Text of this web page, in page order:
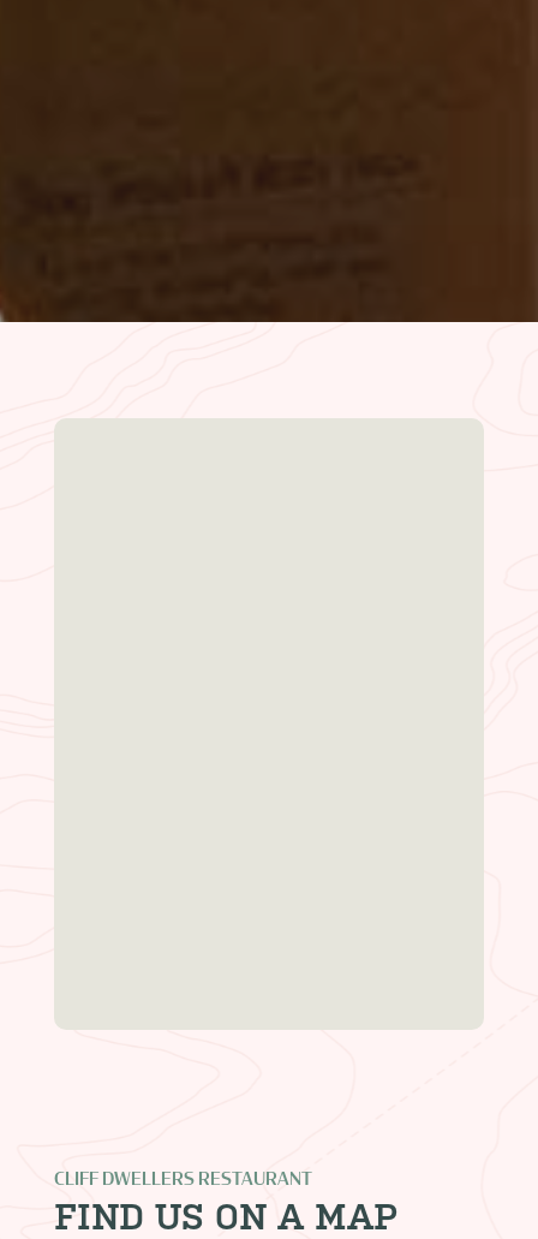
CLIFF DWELLERS RESTAURANT
FIND US ON A MAP